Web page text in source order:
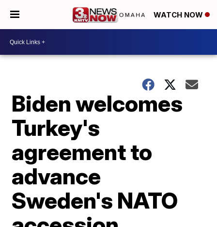
WATCH NOW
Biden welcomes
Turkey's
agreement to
advance
Sweden's NATO